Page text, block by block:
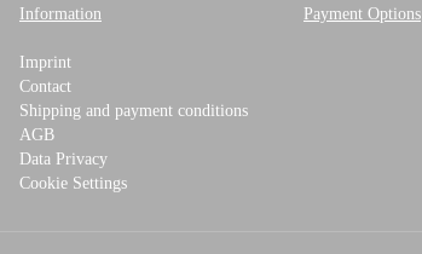
Information
Imprint
Contact
Shipping and payment conditions
AGB
Data Privacy
Cookie Settings
Payment Options